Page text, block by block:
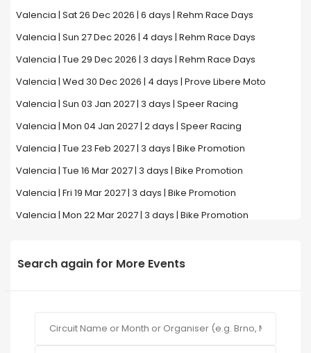
Valencia | Sat 26 Dec 2026 | 6 days | Rehm Race Days
Valencia | Sun 27 Dec 2026 | 4 days | Rehm Race Days
Valencia | Tue 29 Dec 2026 | 3 days | Rehm Race Days
Valencia | Wed 30 Dec 2026 | 4 days | Prove Libere Moto
Valencia | Sun 03 Jan 2027 | 3 days | Speer Racing
Valencia | Mon 04 Jan 2027 | 2 days | Speer Racing
Valencia | Tue 23 Feb 2027 | 3 days | Bike Promotion
Valencia | Tue 16 Mar 2027 | 3 days | Bike Promotion
Valencia | Fri 19 Mar 2027 | 3 days | Bike Promotion
Valencia | Mon 22 Mar 2027 | 3 days | Bike Promotion
Search again for More Events